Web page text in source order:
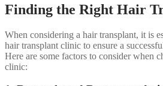
Finding the Right Hair
When considering a hair transplant, it is
hair transplant clinic to ensure a
Here are some factors to consider when
clinic: